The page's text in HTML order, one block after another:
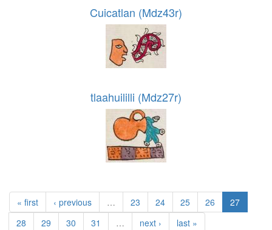
Cuicatlan (Mdz43r)
tlaahuililli (Mdz27r)
« first ‹ previous … 23 24 25 26
27
28
29 30 31 … next › last »